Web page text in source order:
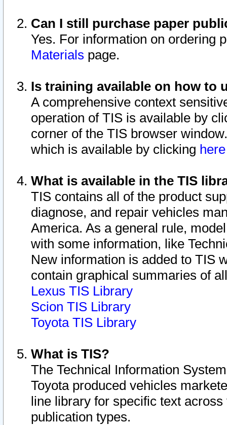
Can I still purchase paper
Yes. For information on ordering
Materials page.
Is training available on how to
A comprehensive context
operation of TIS is available by
corner of the TIS browser
which is available by clicking
What is available in the TIS
TIS contains all of the product
diagnose, and repair vehicles
America. As a general rule,
with some information, like
New information is added to TIS
contain graphical summaries of
Lexus TIS Library
Scion TIS Library
Toyota TIS Library
What is TIS?
The Technical Information
Toyota produced vehicles
line library for specific text
publication types.